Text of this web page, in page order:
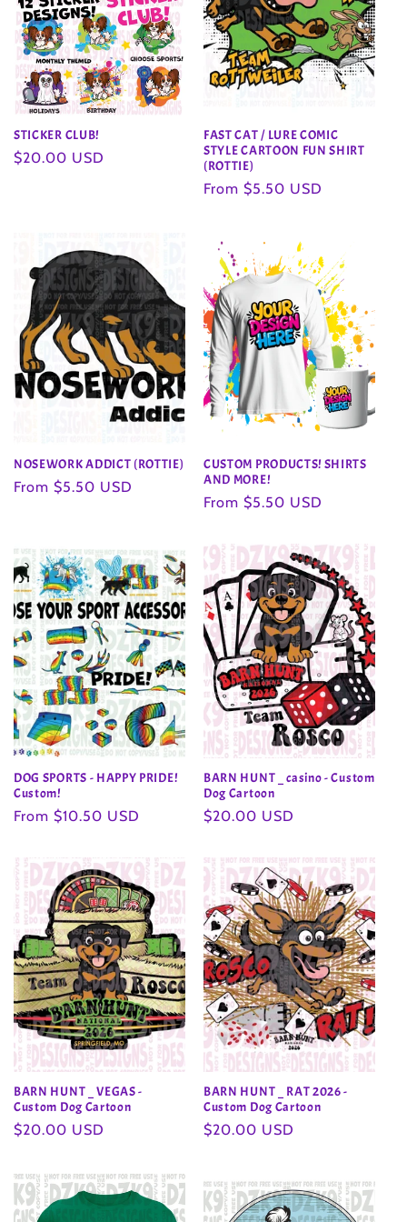
STICKER CLUB!
Regular
$20.00 USD
FAST CAT / LURE COMIC
STYLE CARTOON FUN SHIRT
(ROTTIE)
Regular
From $5.50 USD
NOSEWORK ADDICT (ROTTIE)
Regular
From $5.50 USD
CUSTOM PRODUCTS! SHIRTS
AND MORE!
Regular
From $5.50 USD
DOG SPORTS - HAPPY PRIDE!
Custom!
Regular
From $10.50 USD
BARN HUNT _ casino - Custom
Dog Cartoon
Regular
$20.00 USD
BARN HUNT _ VEGAS -
Custom Dog Cartoon
Regular
$20.00 USD
BARN HUNT _ RAT 2026 -
Custom Dog Cartoon
Regular
$20.00 USD